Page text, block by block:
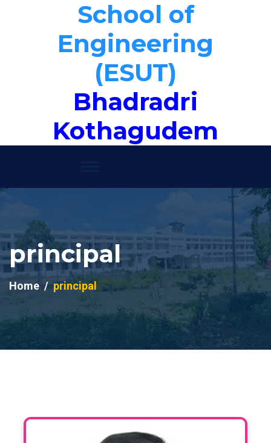
School of
Engineering
(ESUT)
Bhadradri
Kothagudem
principal
Home principal